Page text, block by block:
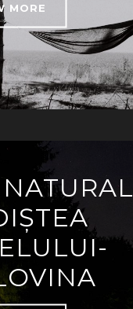
MORE